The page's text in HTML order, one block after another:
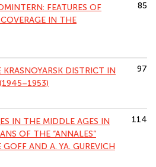
FEATURES OF
IN THE
85
KRASNOYARSK DISTRICT IN
97
IN THE MIDDLE AGES IN
OF THE “ANNALES”
AND A. YA. GUREVICH
114